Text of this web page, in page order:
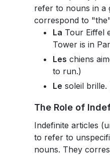
refer to nouns in a
correspond to
La Tour Eiffel
Tower is in
Les chiens
to run.)
Le soleil brille.
The Role of
Indefinite articles
to refer to
nouns. They